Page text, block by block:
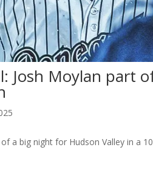
Josh Moylan part
a big night for Hudson Valley in a